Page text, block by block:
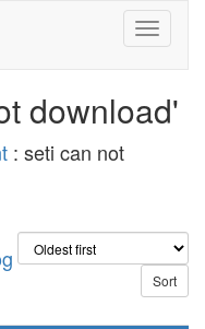
download'
: seti can not